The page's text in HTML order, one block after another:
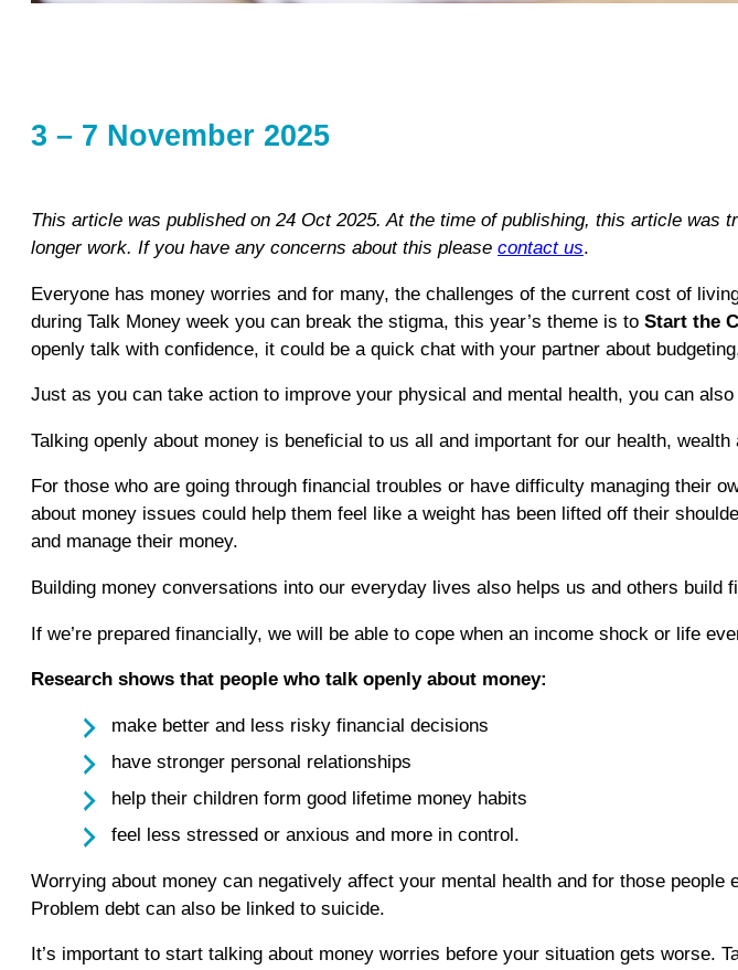
3 – 7 November 2025
This article was published on 24 Oct 2025. At the time of publishing, this article
longer work. If you have any concerns about this please contact us.
Everyone has money worries and for many, the challenges of the current cost of
during Talk Money week you can break the stigma, this year’s theme is to Start the
openly talk with confidence, it could be a quick chat with your partner about
Just as you can take action to improve your physical and mental health, you can
Talking openly about money is beneficial to us all and important for our health, wealth
For those who are going through financial troubles or have difficulty managing their
about money issues could help them feel like a weight has been lifted off their
and manage their money.
Building money conversations into our everyday lives also helps us and others
If we’re prepared financially, we will be able to cope when an income shock or life
Research shows that people who talk openly about money:
make better and less risky financial decisions
have stronger personal relationships
help their children form good lifetime money habits
feel less stressed or anxious and more in control.
Worrying about money can negatively affect your mental health and for those
Problem debt can also be linked to suicide.
It’s important to start talking about money worries before your situation gets worse.